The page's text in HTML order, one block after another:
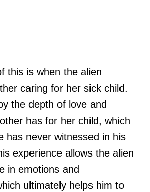
this is when the alien
caring for her sick child.
the depth of love and
has for her child, which
has never witnessed in his
experience allows the alien
in emotions and
ultimately helps him to